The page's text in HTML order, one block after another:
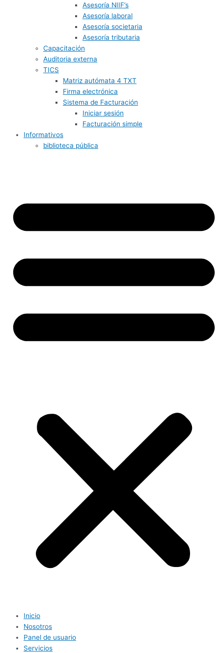
Asesoría NIIF’s
Asesoría laboral
Asesoría societaria
Asesoría tributaria
Capacitación
Auditoria externa
TICS
Matriz autómata 4 TXT
Firma electrónica
Sistema de Facturación
Iniciar sesión
Facturación simple
Informativos
biblioteca pública
Inicio
Nosotros
Panel de usuario
Servicios